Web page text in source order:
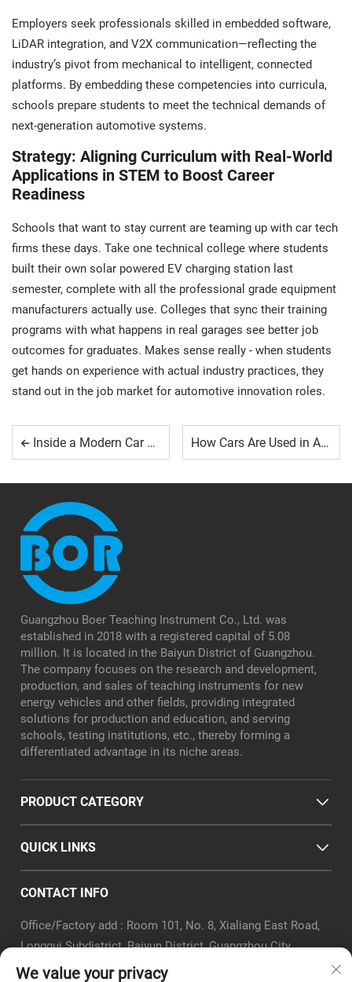
Employers seek professionals skilled in embedded software,
LiDAR integration, and V2X communication—reflecting the
industry’s pivot from mechanical to intelligent, connected
platforms. By embedding these competencies into curricula,
schools prepare students to meet the technical demands of
next-generation automotive systems.
Strategy: Aligning Curriculum with Real-World
Applications in STEM to Boost Career
Readiness
Schools that want to stay current are teaming up with car tech
firms these days. Take one technical college where students
built their own solar powered EV charging station last
semester, complete with all the professional grade equipment
manufacturers actually use. Colleges that sync their training
programs with what happens in real garages see better job
outcomes for graduates. Makes sense really - when students
get hands on experience with actual industry practices, they
stand out in the job market for automotive innovation roles.
Inside a Modern Car Training Workshop How Cars Are Used in Automotive Training Programs
Guangzhou Boer Teaching Instrument Co., Ltd. was
established in 2018 with a registered capital of 5.08
million. It is located in the Baiyun District of Guangzhou.
The company focuses on the research and development,
production, and sales of teaching instruments for new
energy vehicles and other fields, providing integrated
solutions for production and education, and serving
schools, testing institutions, etc., thereby forming a
differentiated advantage in its niche areas.
PRODUCT CATEGORY
QUICK LINKS
CONTACT INFO
Office/Factory add : Room 101, No. 8, Xialiang East Road,
Longgui Subdistrict, Baiyun District, Guangzhou City
Email :[email protected]
We value your privacy